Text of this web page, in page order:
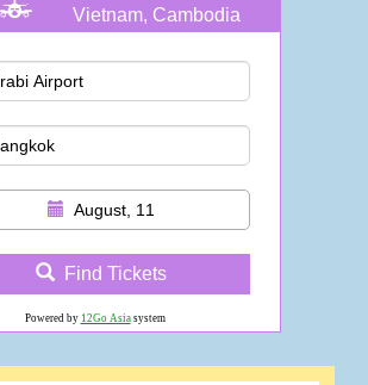
Vietnam, Cambodia
August, 11
Find Tickets
Powered by 12Go Asiasystem